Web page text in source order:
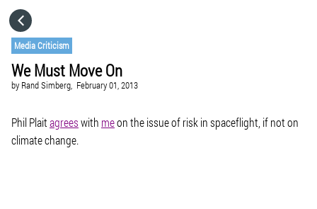
Media Criticism
We Must Move On
by Rand Simberg, February 01, 2013
Phil Plaitagreeswith meon the issue of risk in spaceflight, if not on
climate change.
GO TO